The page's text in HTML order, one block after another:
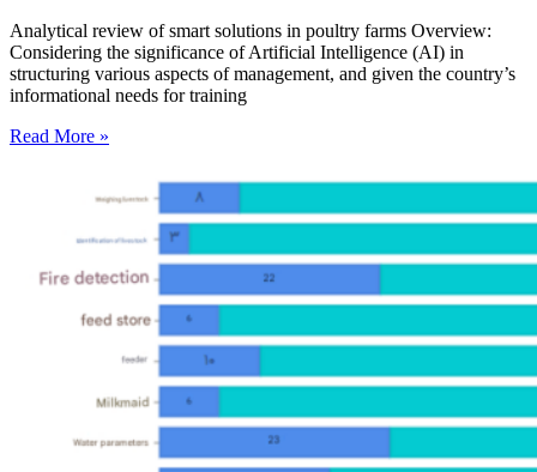
Analytical review of smart solutions in poultry farms Overview:
Considering the significance of Artificial Intelligence (AI) in
structuring various aspects of management, and given the country’s
informational needs for training
Read More »